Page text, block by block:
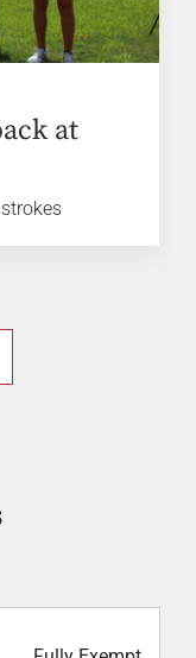
at